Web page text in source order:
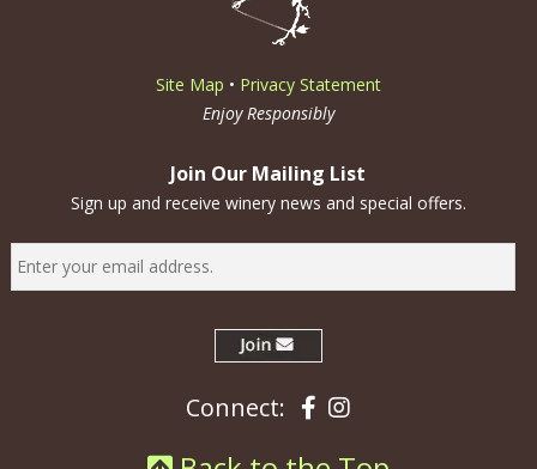
Site Map • Privacy Statement
Enjoy Responsibly
Join Our Mailing List
Sign up and receive winery news and special offers.
Connect: Facebook
Instagram